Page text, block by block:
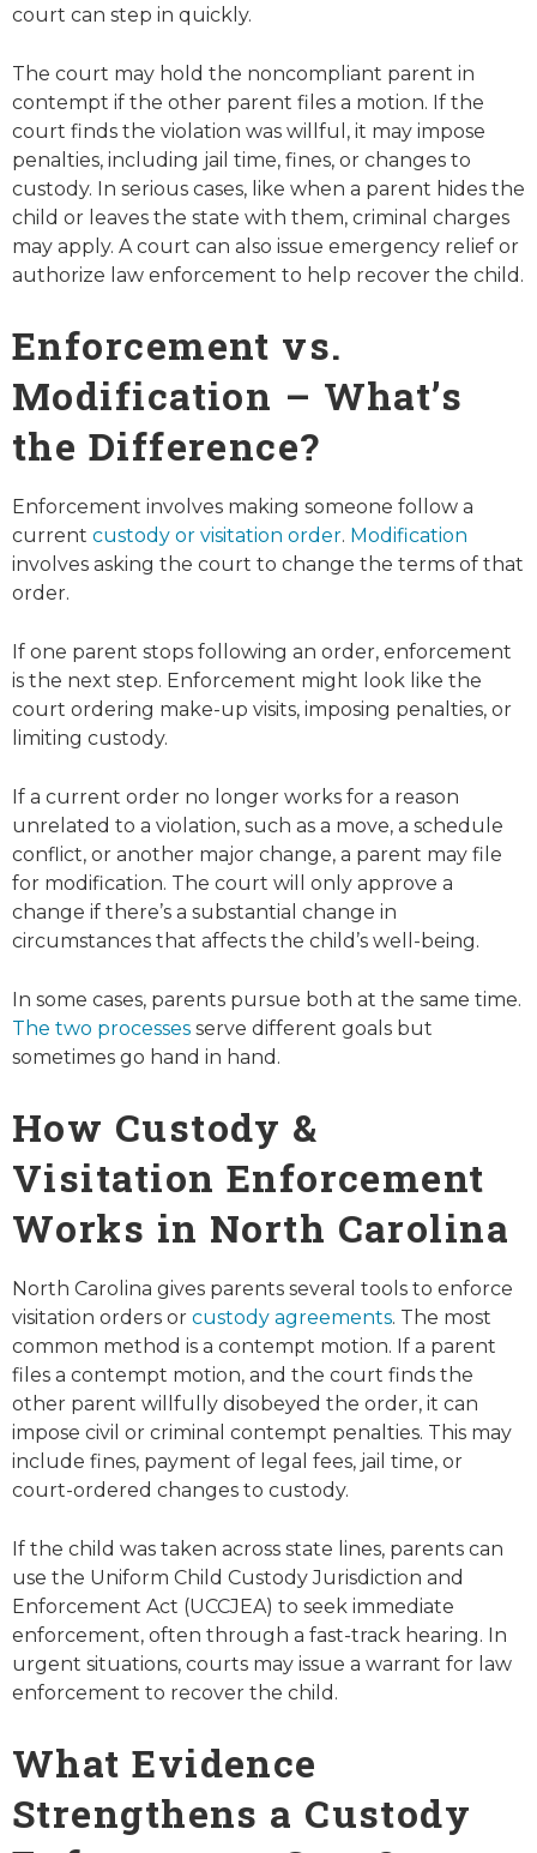
court can step in quickly.
The court may hold the noncompliant parent in
contempt if the other parent files a motion. If the
court finds the violation was willful, it may impose
penalties, including jail time, fines, or changes to
custody. In serious cases, like when a parent hides the
child or leaves the state with them, criminal charges
may apply. A court can also issue emergency relief or
authorize law enforcement to help recover the child.
Enforcement vs.
Modification – What’s
the Difference?
Enforcement involves making someone follow a
current custody or visitation order. Modification
involves asking the court to change the terms of that
order.
If one parent stops following an order, enforcement
is the next step. Enforcement might look like the
court ordering make-up visits, imposing penalties, or
limiting custody.
If a current order no longer works for a reason
unrelated to a violation, such as a move, a schedule
conflict, or another major change, a parent may file
for modification. The court will only approve a
change if there’s a substantial change in
circumstances that affects the child’s well-being.
In some cases, parents pursue both at the same time.
The two processes serve different goals but
sometimes go hand in hand.
How Custody &
Visitation Enforcement
Works in North Carolina
North Carolina gives parents several tools to enforce
visitation orders or custody agreements. The most
common method is a contempt motion. If a parent
files a contempt motion, and the court finds the
other parent willfully disobeyed the order, it can
impose civil or criminal contempt penalties. This may
include fines, payment of legal fees, jail time, or
court-ordered changes to custody.
If the child was taken across state lines, parents can
use the Uniform Child Custody Jurisdiction and
Enforcement Act (UCCJEA) to seek immediate
enforcement, often through a fast-track hearing. In
urgent situations, courts may issue a warrant for law
enforcement to recover the child.
What Evidence
Strengthens a Custody